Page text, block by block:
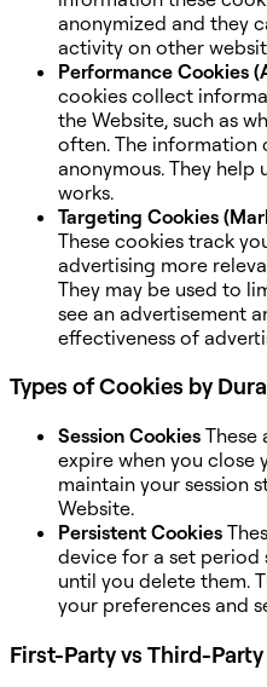
anonymized and they
activity on other
Performance Cookies
cookies collect
the Website, such as
often. The information
anonymous. They help
works.
Targeting Cookies
These cookies track
advertising more
They may be used to
see an advertisement
effectiveness of
Types of Cookies by
Session Cookies These
expire when you close
maintain your session
Website.
Persistent Cookies
device for a set
until you delete them.
your preferences and
First-Party vs Third-